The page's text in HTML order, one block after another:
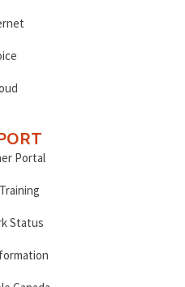
Portal
Status